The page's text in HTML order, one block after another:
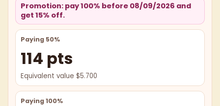
Promotion: pay 100% before 08/09/2026 and
get 15% off.
Paying 50%
114 pts
Equivalent value $5.700
Paying 100%